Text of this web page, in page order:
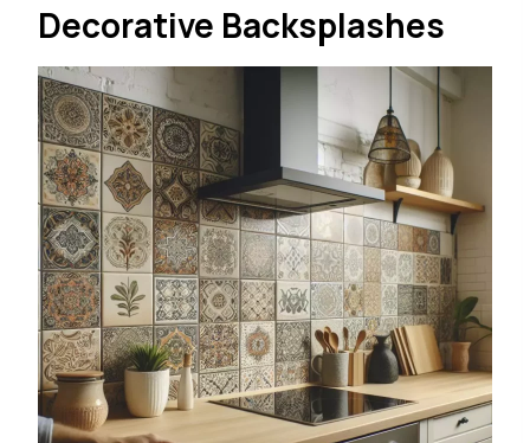
Decorative Backsplashes